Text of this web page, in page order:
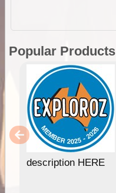
Popular Products
description HERE